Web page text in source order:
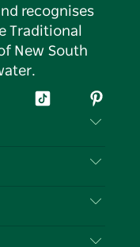
recognises
Traditional
New South
Tiktok